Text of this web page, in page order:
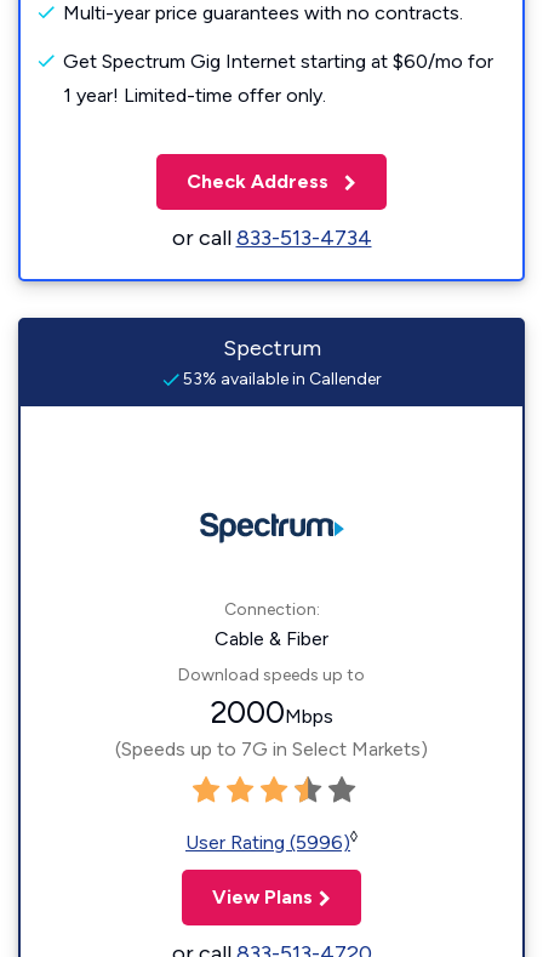
Multi-year price guarantees with no contracts.
Get Spectrum Gig Internet starting at $60/mo for
1 year! Limited-time offer only.
Check Address
or call833-513-4734
Spectrum
53% available in Callender
Connection:
Cable & Fiber
Download speeds up to
2000Mbps
(Speeds up to 7G in Select Markets)
User Rating (5996)◊
View Plans